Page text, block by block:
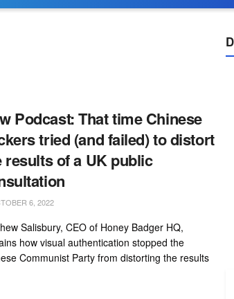
Podcast: That time Chinese
tried (and failed) to distort
results of a UK public
6, 2022
Salisbury, CEO of Honey Badger HQ,
how visual authentication stopped the
Communist Party from distorting the results